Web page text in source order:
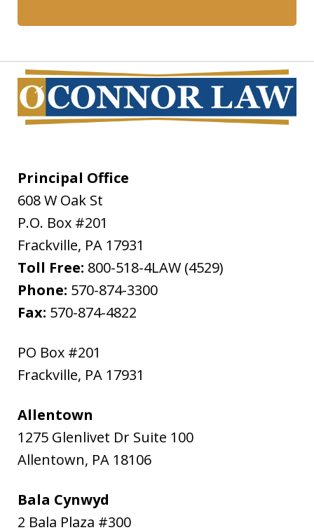
Principal Office
608 W Oak St
P.O. Box #201
Frackville, PA 17931
Toll Free: 800-518-4LAW (4529)
Phone: 570-874-3300
Fax: 570-874-4822
PO Box #201
Frackville, PA 17931
Allentown
1275 Glenlivet Dr Suite 100
Allentown, PA 18106
Bala Cynwyd
2 Bala Plaza #300